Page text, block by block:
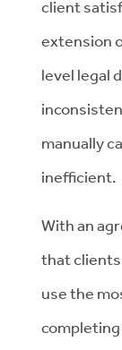
client
extension
level legal
manually
inefficient.
With an
that
use the